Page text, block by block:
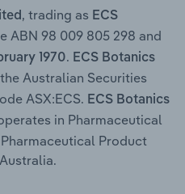
, trading as ECS
ABN 98 009 805 298 and
1970. ECS Botanics
Australian Securities
ASX:ECS. ECS Botanics
in Pharmaceutical
Product